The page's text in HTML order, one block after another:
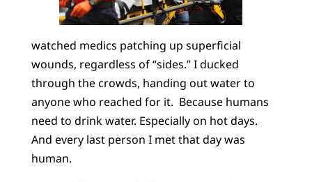
watched medics patching up superficial
wounds, regardless of “sides.” I ducked
through the crowds, handing out water to
anyone who reached for it. Because humans
need to drink water. Especially on hot days.
And every last person I met that day was
human.